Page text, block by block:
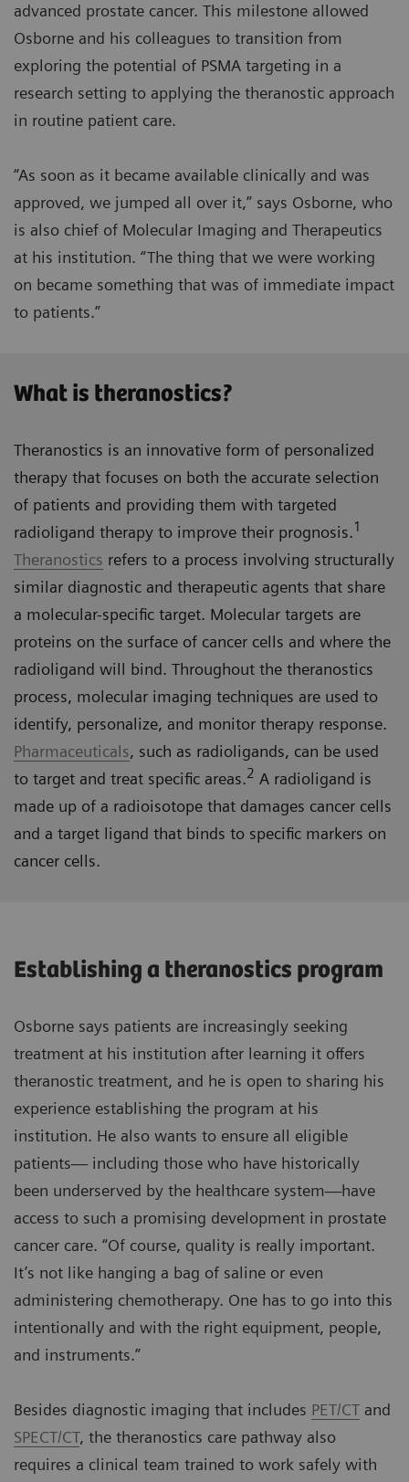
advanced prostate cancer. This milestone allowed
Osborne and his colleagues to transition from
exploring the potential of PSMA targeting in a
research setting to applying the theranostic approach
in routine patient care.
“As soon as it became available clinically and was
approved, we jumped all over it,” says Osborne, who
is also chief of Molecular Imaging and Therapeutics
at his institution. “The thing that we were working
on became something that was of immediate impact
to patients.”
What is theranostics?
Theranostics is an innovative form of personalized
therapy that focuses on both the accurate selection
of patients and providing them with targeted
radioligand therapy to improve their prognosis.1
Theranostics refers to a process involving structurally
similar diagnostic and therapeutic agents that share
a molecular-specific target. Molecular targets are
proteins on the surface of cancer cells and where the
radioligand will bind. Throughout the theranostics
process, molecular imaging techniques are used to
identify, personalize, and monitor therapy response.
Pharmaceuticals, such as radioligands, can be used
to target and treat specific areas.2 A radioligand is
made up of a radioisotope that damages cancer cells
and a target ligand that binds to specific markers on
cancer cells.
Establishing a theranostics program
Osborne says patients are increasingly seeking
treatment at his institution after learning it offers
theranostic treatment, and he is open to sharing his
experience establishing the program at his
institution. He also wants to ensure all eligible
patients— including those who have historically
been underserved by the healthcare system—have
access to such a promising development in prostate
cancer care. “Of course, quality is really important.
It’s not like hanging a bag of saline or even
administering chemotherapy. One has to go into this
intentionally and with the right equipment, people,
and instruments.”
Besides diagnostic imaging that includes PET/CT and
SPECT/CT, the theranostics care pathway also
requires a clinical team trained to work safely with